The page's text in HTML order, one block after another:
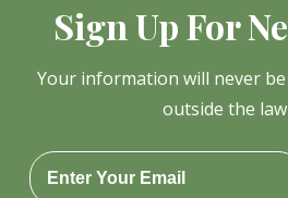
Sign Up For
Your information will never
outside the